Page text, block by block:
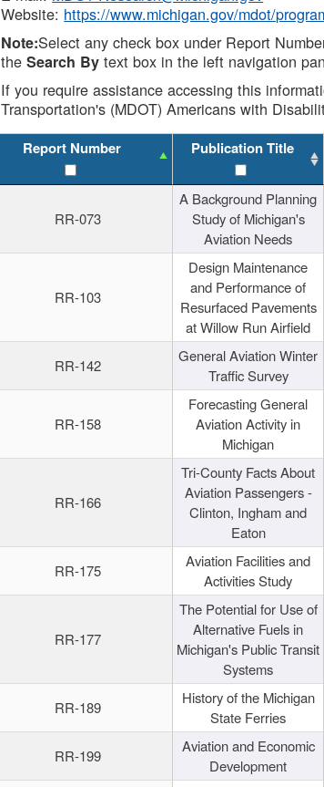
Website: https://www.michigan.gov/mdot/
Note:Select any check box under Report
theSearch By text box in the left navigation
If you require assistance accessing this
Transportation's (MDOT) Americans with
Report Number Publication Title
RR-073
A Background Planning
Study of Michigan's
Aviation Needs
RR-103
Design Maintenance
and Performance of
Resurfaced Pavements
at Willow Run Airfield
RR-142
General Aviation Winter
Traffic Survey
RR-158
Forecasting General
Aviation Activity in
Michigan
RR-166
Tri-County Facts About
Aviation Passengers -
Clinton, Ingham and
Eaton
RR-175
Aviation Facilities and
Activities Study
RR-177
The Potential for Use of
Alternative Fuels in
Michigan's Public Transit
Systems
RR-189
History of the Michigan
State Ferries
RR-199
Aviation and Economic
Development